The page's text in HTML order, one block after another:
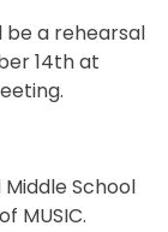
be a rehearsal
14th at
School
MUSIC.